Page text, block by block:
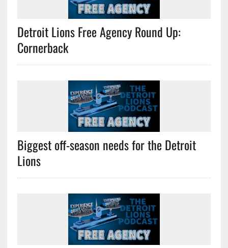
Detroit Lions Free Agency Round Up:
Cornerback
Biggest off-season needs for the Detroit
Lions